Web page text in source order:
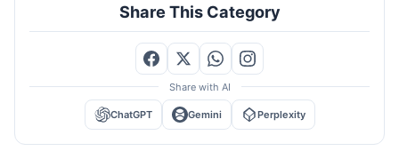
Share This Category
Share with AI
ChatGPT Gemini Perplexity